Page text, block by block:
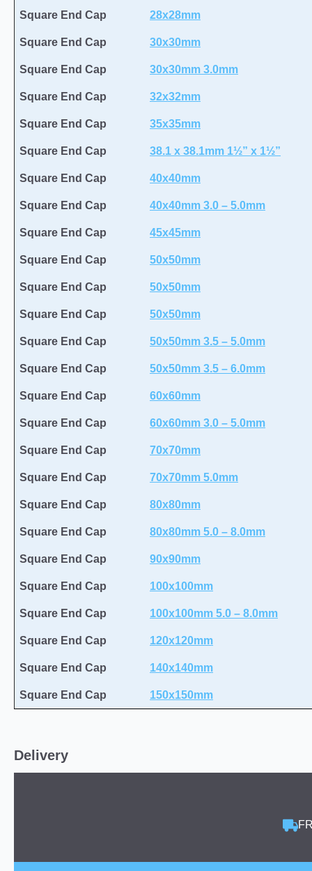
Square End Cap 28x28mm
Square End Cap 30x30mm
Square End Cap 30x30mm 3.0mm
Square End Cap 32x32mm
Square End Cap 35x35mm
Square End Cap 38.1 x 38.1mm 1½” x 1½”
Square End Cap 40x40mm
Square End Cap 40x40mm 3.0 – 5.0mm
Square End Cap 45x45mm
Square End Cap 50x50mm
Square End Cap 50x50mm
Square End Cap 50x50mm
Square End Cap 50x50mm 3.5 – 5.0mm
Square End Cap 50x50mm 3.5 – 6.0mm
Square End Cap 60x60mm
Square End Cap 60x60mm 3.0 – 5.0mm
Square End Cap 70x70mm
Square End Cap 70x70mm 5.0mm
Square End Cap 80x80mm
Square End Cap 80x80mm 5.0 – 8.0mm
Square End Cap 90x90mm
Square End Cap 100x100mm
Square End Cap 100x100mm 5.0 – 8.0mm
Square End Cap 120x120mm
Square End Cap 140x140mm
Square End Cap 150x150mm
Delivery